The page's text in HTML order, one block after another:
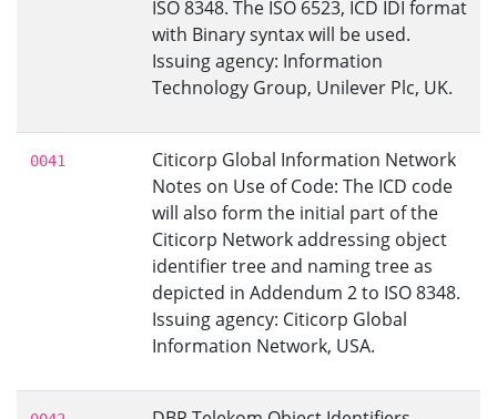
ISO 8348. The ISO 6523, ICD IDI format
with Binary syntax will be used.
Issuing agency: Information
Technology Group, Unilever Plc, UK.
0041
Citicorp Global Information Network
Notes on Use of Code: The ICD code
will also form the initial part of the
Citicorp Network addressing object
identifier tree and naming tree as
depicted in Addendum 2 to ISO 8348.
Issuing agency: Citicorp Global
Information Network, USA.